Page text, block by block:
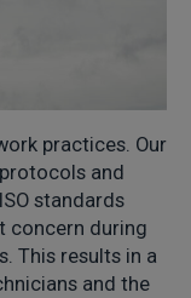
practices. Our
and
standards
concern during
This results in a
and the